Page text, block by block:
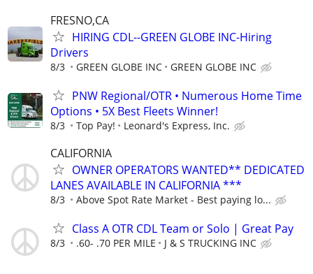
FRESNO,CA
HIRING CDL--GREEN GLOBE INC-Hiring
Drivers
8/3 GREEN GLOBE INC GREEN GLOBE INC
PNW Regional/OTR • Numerous Home Time
Options • 5X Best Fleets Winner!
8/3 Top Pay! Leonard's Express, Inc.
CALIFORNIA
OWNER OPERATORS WANTED** DEDICATED
LANES AVAILABLE IN CALIFORNIA ***
8/3 Above Spot Rate Market - Best paying lo...
Class A OTR CDL Team or Solo | Great Pay
8/3 .60- .70 PER MILE J & S TRUCKING INC